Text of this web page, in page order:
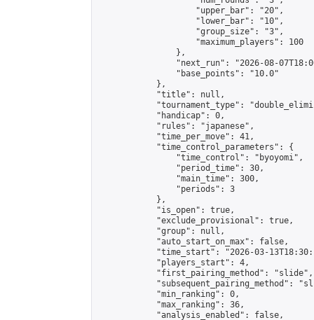
                    "upper_bar": "20",
                    "lower_bar": "10",
                    "group_size": "3",
                    "maximum_players": 100
                },
"next_run": "2026-08-
                "base_points": "10.0"
            },
            "title": null,
"tournament_type":
            "handicap": 0,
            "rules": "japanese",
            "time_per_move": 41,
            "time_control_parameters": {
                "time_control": "byoyomi",
                "period_time": 30,
                "main_time": 300,
                "periods": 3
            },
            "is_open": true,
            "exclude_provisional": true,
            "group": null,
            "auto_start_on_max": false,
"time_start": "2026-03-
            "players_start": 4,
            "first_pairing_method": "slide",
"subsequent_pairing_method":
            "min_ranking": 0,
            "max_ranking": 36,
            "analysis_enabled": false,